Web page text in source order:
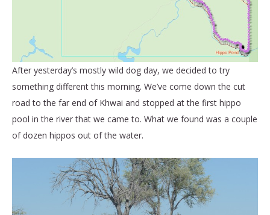
After yesterday’s mostly wild dog day, we decided to try
something different this morning. We’ve come down the cut
road to the far end of Khwai and stopped at the first hippo
pool in the river that we came to. What we found was a couple
of dozen hippos out of the water.